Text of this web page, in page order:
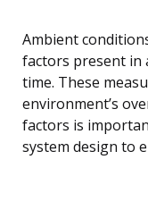
Ambient
factors present in
time. These
environment’s
factors is
system design to